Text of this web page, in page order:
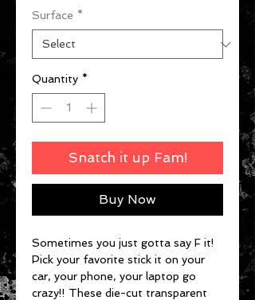
Surface *
Quantity *
Snatch it up Fam!
Buy Now
Sometimes you just gotta say F it!
Pick your favorite stick it on your
car, your phone, your laptop go
crazy!! These die-cut transparent